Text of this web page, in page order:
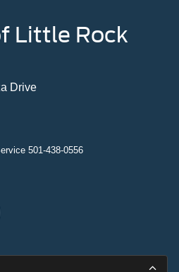
Little Rock
Drive
501-438-0556